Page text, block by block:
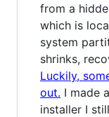
from a
which is
system
shrinks,
Luckily,
out. I made
installer I